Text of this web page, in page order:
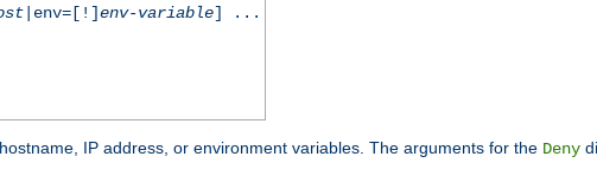
|env=[!]env-variable] ...
IP address, or environment variables. The arguments for the Deny